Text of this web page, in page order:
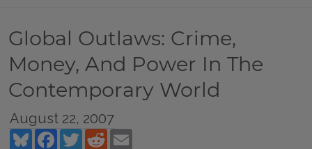
Global Outlaws: Crime,
Money, And Power In The
Contemporary World
August 22, 2007
BlueskyFacebookTwitterReddit